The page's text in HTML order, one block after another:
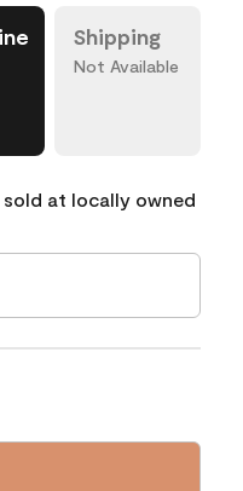
Shipping
Not Available
sold at locally owned